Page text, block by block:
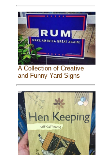
A Collection of Creative
and Funny Yard Signs